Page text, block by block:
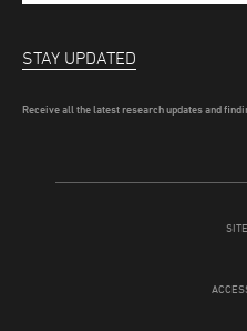
STAY UPDATED
Receive all the latest research updates and